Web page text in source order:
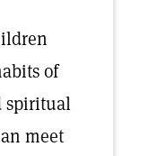
of
spiritual
meet